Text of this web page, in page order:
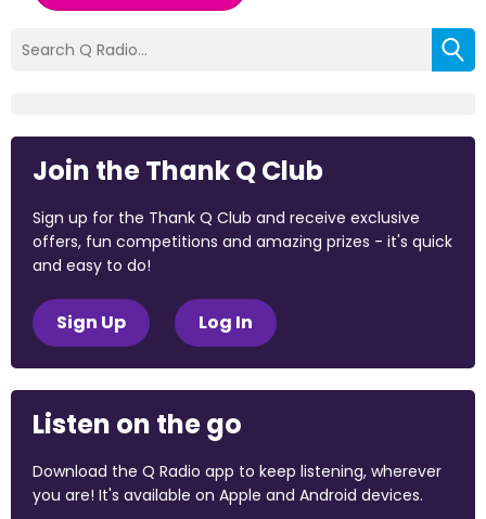
Join the Thank Q Club
Sign up for the Thank Q Club and receive exclusive
offers, fun competitions and amazing prizes - it's quick
and easy to do!
Sign Up Log In
Listen on the go
Download the Q Radio app to keep listening, wherever
you are! It's available on Apple and Android devices.